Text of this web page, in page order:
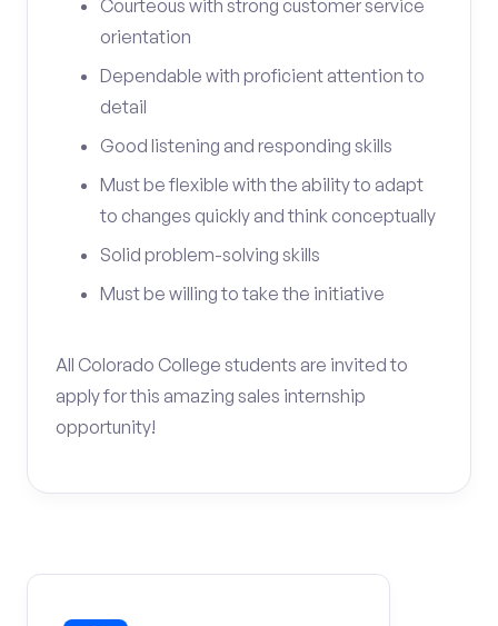
Courteous with strong customer service
orientation
Dependable with proficient attention to
detail
Good listening and responding skills
Must be flexible with the ability to adapt
to changes quickly and think conceptually
Solid problem-solving skills
Must be willing to take the initiative
All Colorado College students are invited to
apply for this amazing sales internship
opportunity!